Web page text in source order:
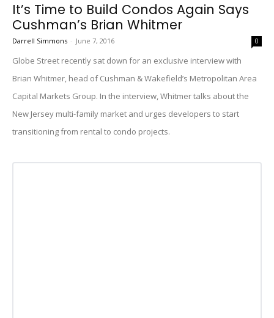
It’s Time to Build Condos Again Says
Cushman’s Brian Whitmer
Darrell Simmons - June 7, 2016 0
Globe Street recently sat down for an exclusive interview with
Brian Whitmer, head of Cushman & Wakefield’s Metropolitan Area
Capital Markets Group. In the interview, Whitmer talks about the
New Jersey multi-family market and urges developers to start
transitioning from rental to condo projects.